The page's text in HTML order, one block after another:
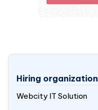
Hiring organization
Webcity IT Solution